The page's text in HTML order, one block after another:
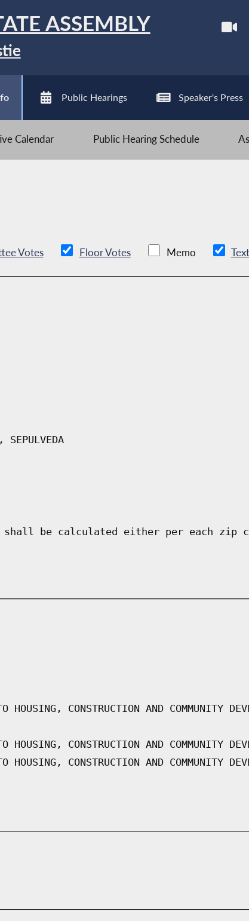
ASSEMBLY
Public Hearings Speaker's Press
Calendar Public Hearing Schedule
Votes Floor Votes Memo Text
SEPULVEDA
shall be calculated either per each
HOUSING, CONSTRUCTION AND COMMUNITY
HOUSING, CONSTRUCTION AND COMMUNITY
HOUSING, CONSTRUCTION AND COMMUNITY